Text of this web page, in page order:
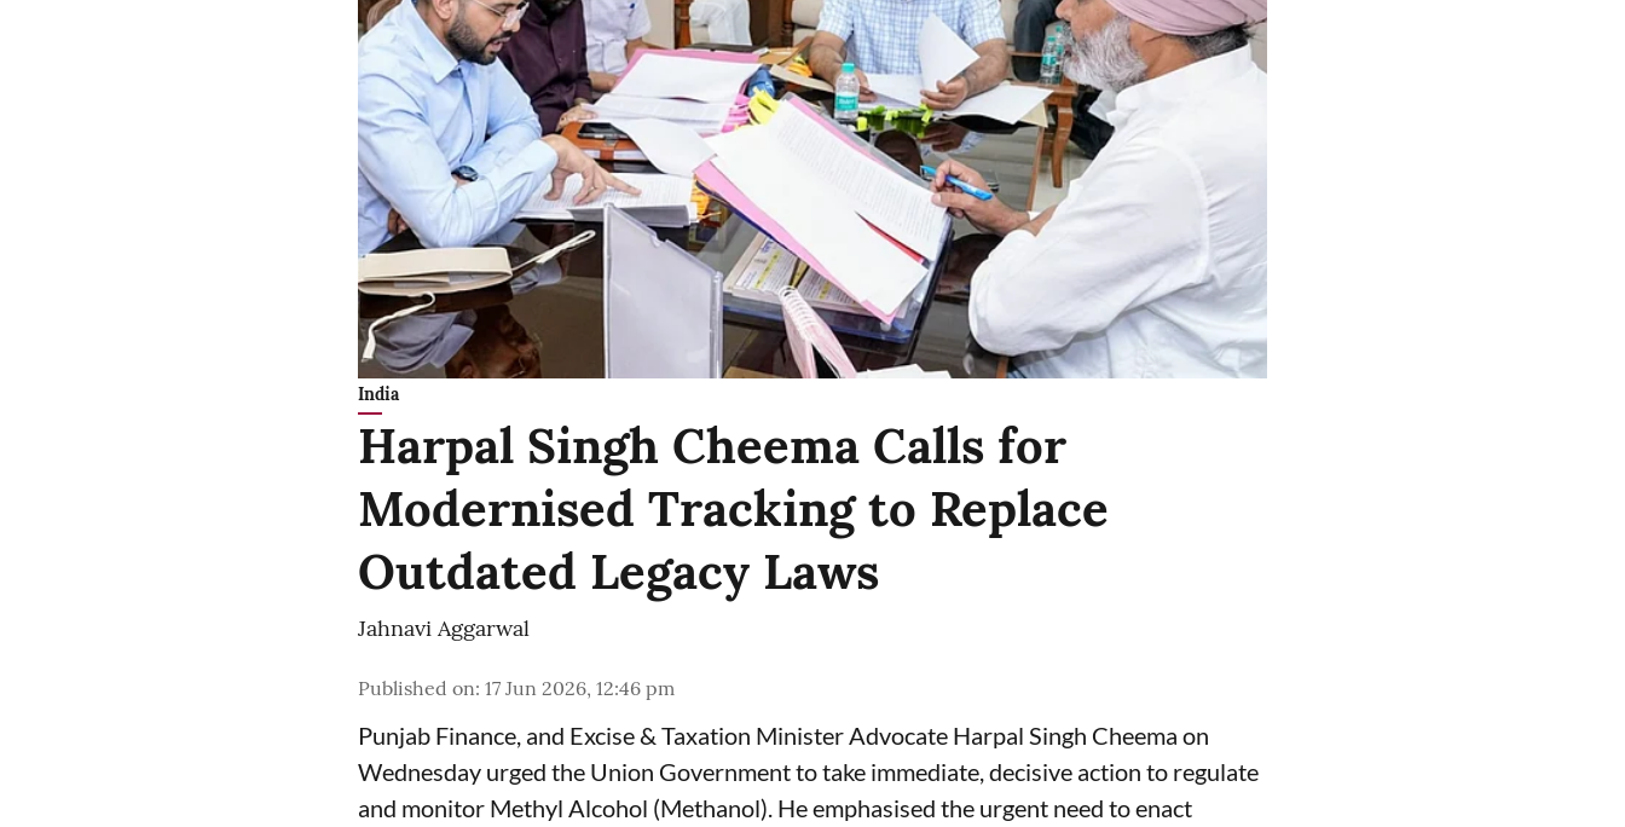
India
Harpal Singh Cheema Calls for
Modernised Tracking to Replace
Outdated Legacy Laws
Jahnavi Aggarwal
Published on: 17 Jun 2026, 12:46 pm
Punjab Finance, and Excise & Taxation Minister Advocate Harpal Singh Cheema on
Wednesday urged the Union Government to take immediate, decisive action to regulate
and monitor Methyl Alcohol (Methanol). He emphasised the urgent need to enact